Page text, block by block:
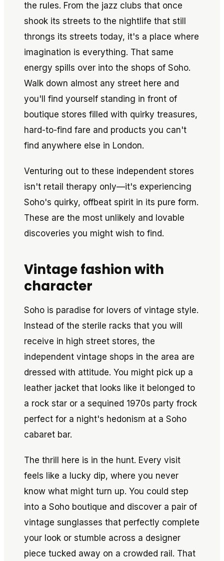
the rules. From the jazz clubs that once
shook its streets to the nightlife that still
throngs its streets today, it's a place where
imagination is everything. That same
energy spills over into the shops of Soho.
Walk down almost any street here and
you'll find yourself standing in front of
boutique stores filled with quirky treasures,
hard-to-find fare and products you can't
find anywhere else in London.
Venturing out to these independent stores
isn't retail therapy only—it's experiencing
Soho's quirky, offbeat spirit in its pure form.
These are the most unlikely and lovable
discoveries you might wish to find.
Vintage fashion with
character
Soho is paradise for lovers of vintage style.
Instead of the sterile racks that you will
receive in high street stores, the
independent vintage shops in the area are
dressed with attitude. You might pick up a
leather jacket that looks like it belonged to
a rock star or a sequined 1970s party frock
perfect for a night's hedonism at a Soho
cabaret bar.
The thrill here is in the hunt. Every visit
feels like a lucky dip, where you never
know what might turn up. You could step
into a Soho boutique and discover a pair of
vintage sunglasses that perfectly complete
your look or stumble across a designer
piece tucked away on a crowded rail. That